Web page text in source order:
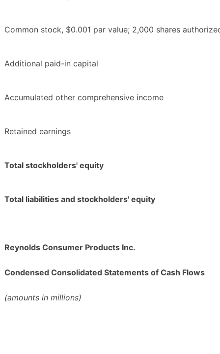
Common stock, $0.001 par value; 2,000 shares
Additional paid-in capital
Accumulated other comprehensive income
Retained earnings
Total stockholders' equity
Total liabilities and stockholders' equity
Reynolds Consumer Products Inc.
Condensed Consolidated Statements of Cash Flows
(amounts in millions)